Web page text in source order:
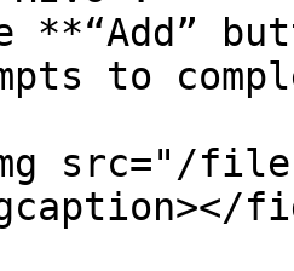
**“Add”
to
src="/files/